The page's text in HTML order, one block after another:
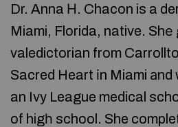
Dr. Anna Η. Chacon is a
Miami, Florida, native.
valedictorian from
Sacred Heart іn Miami
an Ivy League medical
of higһ school. She